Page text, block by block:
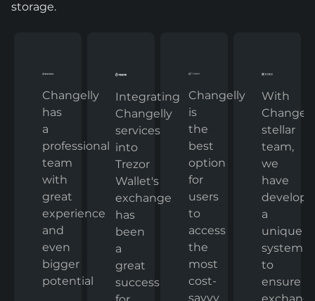
storage.
Changelly
has
a
professional
team
with
great
experience
and
even
bigger
potential
Integrating
Changelly
services
into
Trezor
Wallet's
exchange
has
been
a
great
success
Changelly
is
the
best
option
for
users
to
access
the
most
cost-
savvy
With
stellar
team,
we
have
a
unique
system
to
ensure